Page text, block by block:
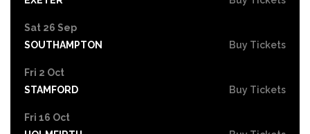
Sat 26 Sep
SOUTHAMPTON
Buy Tickets
Fri 2 Oct
STAMFORD
Buy Tickets
Fri 16 Oct